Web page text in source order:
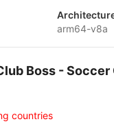
arm64-v8a
Boss - Soccer
countries